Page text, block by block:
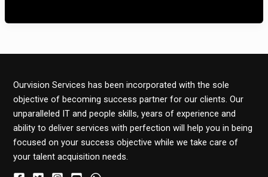
Ourvision Services has been incorporated with the sole
objective of becoming success partner for our clients. Our
unparalleled IT and people skills, years of experience and
ability to deliver services with perfection will help you in being
focused on your success objective while we take care of
your talent acquisition needs.